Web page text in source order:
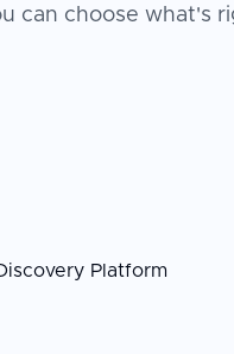
can choose what's
Platform